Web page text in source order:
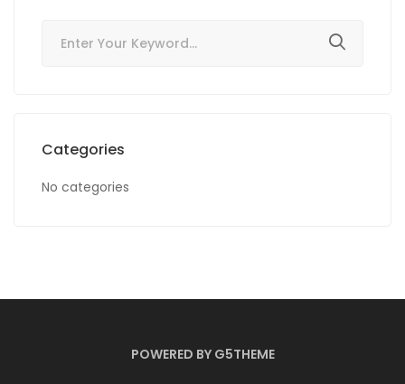
Categories
No categories
POWERED BY G5THEME